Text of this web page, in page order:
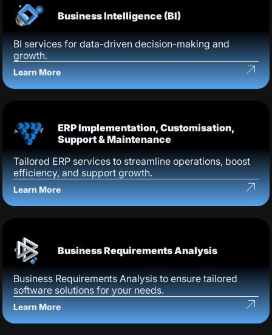
Business Intelligence (BI)
BI services for data-driven decision-making and
growth.
Learn More
ERP Implementation, Customisation,
Support & Maintenance
Tailored ERP services to streamline operations, boost
efficiency, and support growth.
Learn More
Business Requirements Analysis
Business Requirements Analysis to ensure tailored
software solutions for your needs.
Learn More